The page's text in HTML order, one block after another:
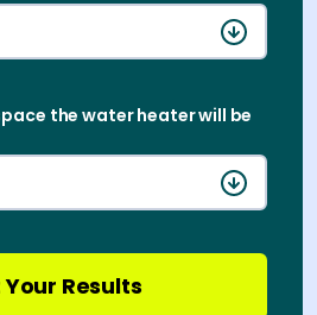
the water heater will be
Results